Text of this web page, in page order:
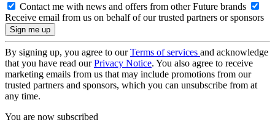
Contact me with news and offers from other Future brands
Receive email from us on behalf of our trusted partners or sponsors
By signing up, you agree to ourTerms of services and acknowledge
that you have read ourPrivacy Notice. You also agree to receive
marketing emails from us that may include promotions from our
trusted partners and sponsors, which you can unsubscribe from at
any time.
You are now subscribed